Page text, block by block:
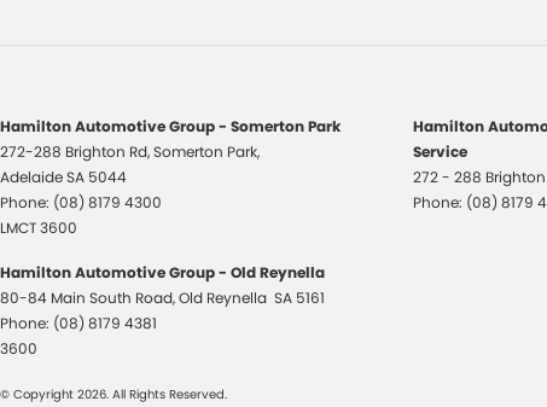
Hamilton Automotive Group - Somerton Park
272-288 Brighton Rd,Somerton Park,
AdelaideSA 5044
Phone: (08) 8179 4300
LMCT 3600
Hamilton
Service
272 - 288
Phone: (08) 8179
Hamilton Automotive Group - Old Reynella
80-84 Main South Road,Old Reynella SA 5161
Phone: (08) 8179 4381
3600
© Copyright 2026. All Rights Reserved.